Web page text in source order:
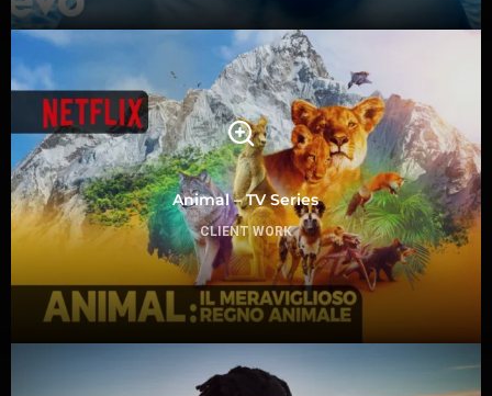
Animal – TV Series
CLIENT WORK